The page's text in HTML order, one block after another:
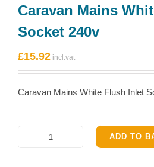
Caravan Mains
Socket 240v
£15.92
Caravan Mains White Flush Inlet
Caravan
ADD TO